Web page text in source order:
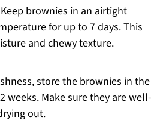
brownies in an airtight
for up to 7 days. This
and chewy texture.
store the brownies in the
weeks. Make sure they are well-
out.